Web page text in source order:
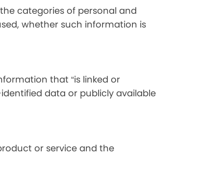
categories of personal and
whether such information is
that “is linked or
data or publicly available
or service and the